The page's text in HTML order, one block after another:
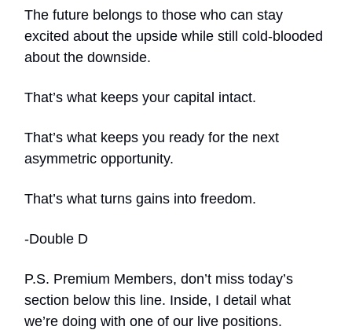
The future belongs to those who can stay
excited about the upside while still cold-blooded
about the downside.
That’s what keeps your capital intact.
That’s what keeps you ready for the next
asymmetric opportunity.
That’s what turns gains into freedom.
-Double D
P.S. Premium Members, don’t miss today’s
section below this line. Inside, I detail what
we’re doing with one of our live positions.